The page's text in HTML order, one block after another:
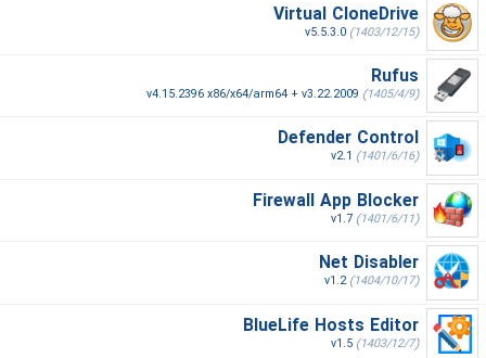
Virtual CloneDrive
v5.5.3.0 (1403/12/15)
Rufus
v4.15.2396 x86/x64/arm64 + v3.22.2009 (1405/4/9)
Defender Control
v2.1 (1401/6/16)
Firewall App Blocker
v1.7 (1401/6/11)
Net Disabler
v1.2(1404/10/17)
BlueLife Hosts Editor
v1.5 (1403/12/7)